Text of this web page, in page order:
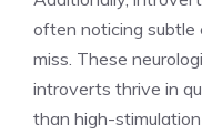
often noticing subtle
miss. These
introverts thrive in
than high-